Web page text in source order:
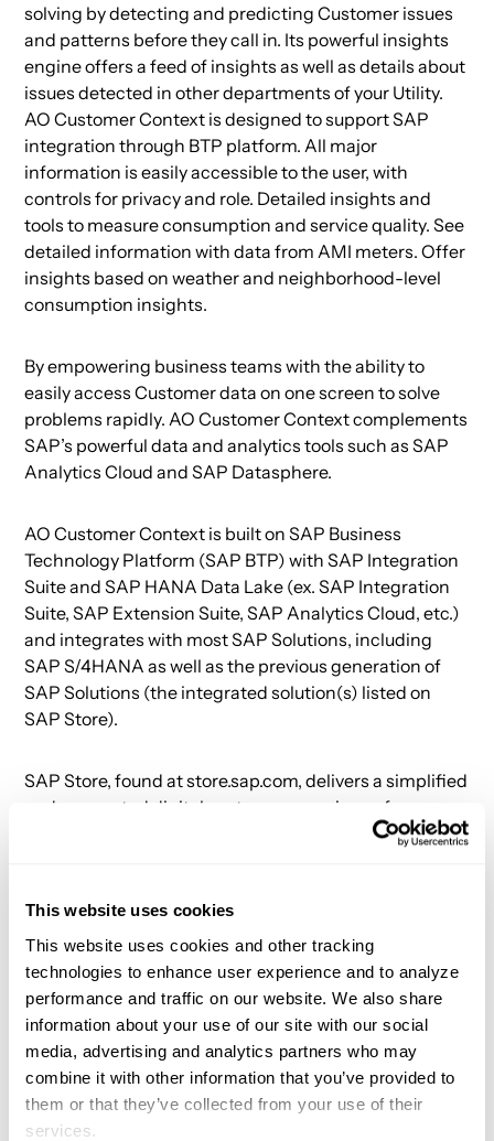
This website uses cookies
This website uses cookies and other tracking
technologies to enhance user experience and to analyze
performance and traffic on our website. We also share
information about your use of our site with our social
media, advertising and analytics partners who may
combine it with other information that you’ve provided to
them or that they’ve collected from your use of their
services.
solving by detecting and predicting Customer issues
and patterns before they call in. Its powerful insights
engine offers a feed of insights as well as details about
issues detected in other departments of your Utility.
AO Customer Context is designed to support SAP
integration through BTP platform. All major
information is easily accessible to the user, with
controls for privacy and role. Detailed insights and
tools to measure consumption and service quality. See
detailed information with data from AMI meters. Offer
insights based on weather and neighborhood-level
consumption insights.
By empowering business teams with the ability to
easily access Customer data on one screen to solve
problems rapidly. AO Customer Context complements
SAP’s powerful data and analytics tools such as SAP
Analytics Cloud and SAP Datasphere.
AO Customer Context is built on SAP Business
Technology Platform (SAP BTP) with SAP Integration
Suite and SAP HANA Data Lake (ex. SAP Integration
Suite, SAP Extension Suite, SAP Analytics Cloud, etc.)
and integrates with most SAP Solutions, including
SAP S/4HANA as well as the previous generation of
SAP Solutions (the integrated solution(s) listed on
SAP Store).
SAP Store, found at store.sap.com, delivers a simplified
and connected digital customer experience for
finding, trying, buying, and renewing more than 2,300
solutions they need to grow their business. And for
each purchase made through SAP Store, SAP will
plant a tree.
About App Orchid
App Orchid builds AI-powered apps that help
companies solve critical problems in 8-12 weeks. Our